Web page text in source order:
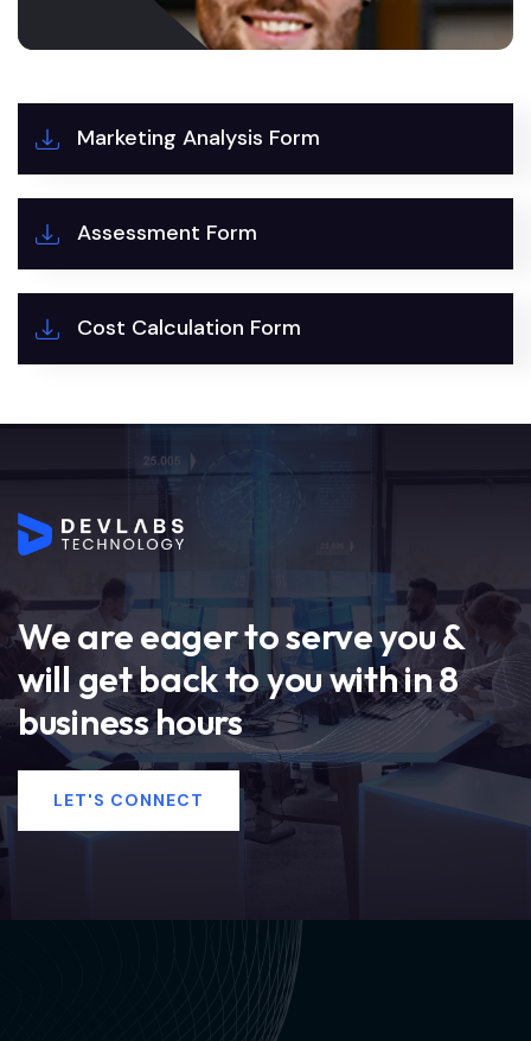
Marketing Analysis Form
Assessment Form
Cost Calculation Form
We are eager to serve you &
will get back to you with in 8
business hours
LET'S CONNECT